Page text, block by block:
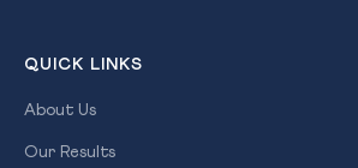
QUICK LINKS
About Us
Our Results